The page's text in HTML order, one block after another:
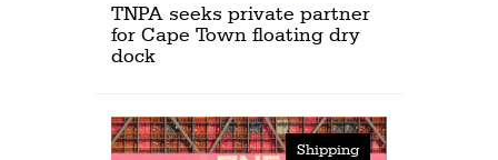
TNPA seeks private partner
for Cape Town floating dry
dock
Shipping